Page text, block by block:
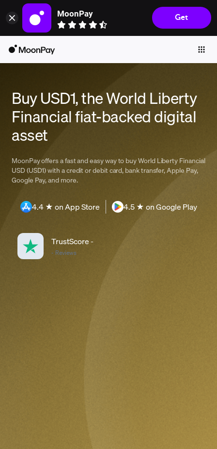
MoonPay
Get
Individuals
Trade
Company
Crypto Prices
Learn
Support
Language
Buy USD1, the World Liberty
Financial fiat-backed digital
asset
MoonPay offers a fast and easy way to buy World Liberty Financial
USD (USD1) with a credit or debit card, bank transfer, Apple Pay,
Google Pay, and more.
4.4 ★ on App Store 4.5 ★ on Google Play
TrustScore-
- Reviews